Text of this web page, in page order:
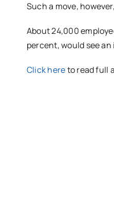
Such a move,
About 24,000
percent, would see
Click hereto read full